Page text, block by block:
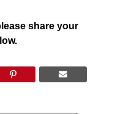
share your